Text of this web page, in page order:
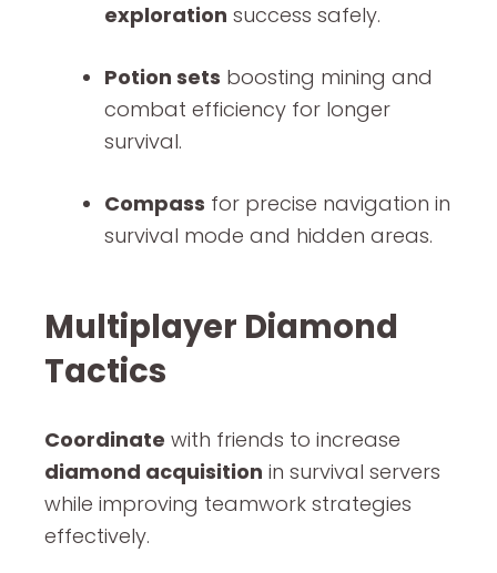
exploration success safely.
Potion sets boosting mining and
combat efficiency for longer
survival.
Compass for precise navigation in
survival mode and hidden areas.
Multiplayer Diamond
Tactics
Coordinate with friends to increase
diamond acquisition in survival servers
while improving teamwork strategies
effectively.